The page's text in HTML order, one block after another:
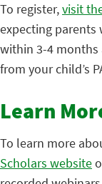
To register,visit
expecting parents
within 3-4 months
from your child’s
Learn
To learn more
Scholars website